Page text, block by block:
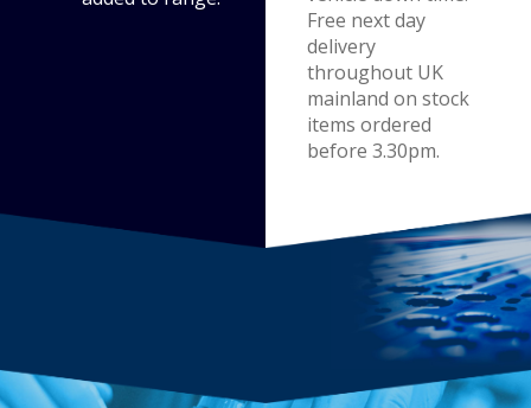
Free next day
delivery
throughout UK
mainland on stock
items ordered
before 3.30pm.